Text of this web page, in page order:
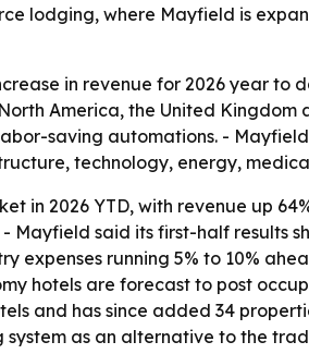
lodging, where Mayfield is
in revenue for 2026 year to
America, the United
saving automations. -
technology, energy,
in 2026 YTD, with revenue up
Mayfield said its first-half results
expenses running 5% to 10%
hotels are forecast to post
and has since added 34
as an alternative to the